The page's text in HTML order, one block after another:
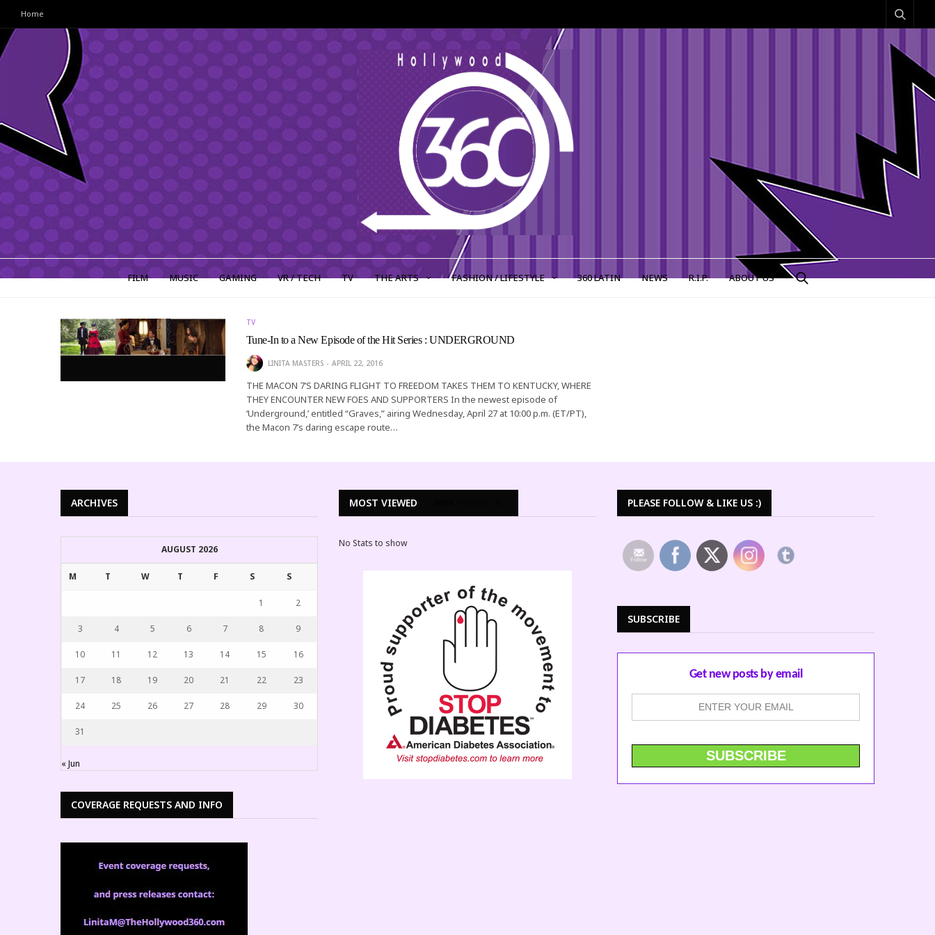
Home
FILM MUSIC GAMING VR / TECH TV THE ARTS FASHION / LIFESTYLE 360 LATIN NEWS R.I.P. ABOUT US
TV
Tune-In to a New Episode of the Hit Series : UNDERGROUND
LINITA MASTERS APRIL 22, 2016
THE MACON 7’S DARING FLIGHT TO FREEDOM TAKES THEM TO KENTUCKY, WHERE
THEY ENCOUNTER NEW FOES AND SUPPORTERS In the newest episode of
‘Underground,’ entitled “Graves,” airing Wednesday, April 27 at 10:00 p.m. (ET/PT),
the Macon 7’s daring escape route…
ARCHIVES
AUGUST 2026
M T W T F S S
1 2
3 4 5 6 7 8 9
10 11 12 13 14 15 16
17 18 19 20 21 22 23
24 25 26 27 28 29 30
31
« Jun
COVERAGE REQUESTS AND INFO
MOST VIEWED
No Stats to show
PLEASE FOLLOW & LIKE US :)
SUBSCRIBE
Get new posts by email